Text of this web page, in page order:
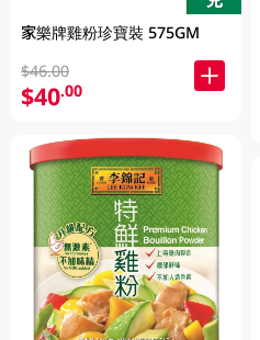
家樂牌雞粉珍寶裝 575GM
$46.00
$40.00